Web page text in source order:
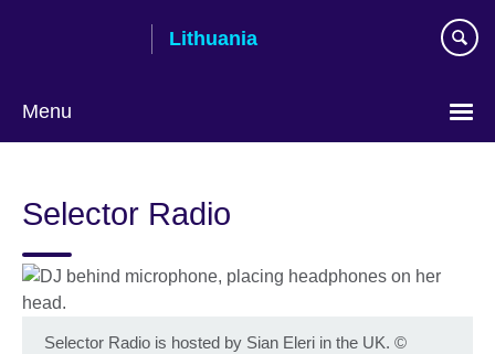
Lithuania
Menu
Selector Radio
Selector Radio is hosted by Sian Eleri in the UK. ©